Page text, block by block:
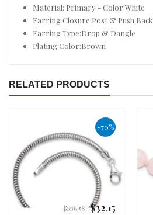
Material: Primary - Color:White
Earring Closure:Post & Push Back
Earring Type:Drop & Dangle
Plating Color:Brown
RELATED PRODUCTS
-70%
Regular
$106.58 $32.15